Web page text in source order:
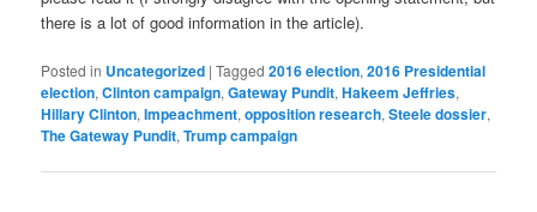
there is a lot of good information in the article).
Posted in Uncategorized |Tagged 2016 election,2016 Presidential
election,Clinton campaign,Gateway Pundit,Hakeem Jeffries,
Hillary Clinton,Impeachment,opposition research,Steele dossier,
The Gateway Pundit,Trump campaign